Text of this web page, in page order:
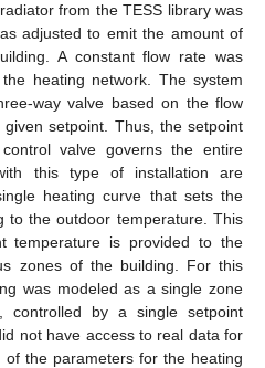
from the TESS library was
adjusted to emit the amount of
A constant flow rate was
heating network. The system
way valve based on the flow
setpoint. Thus, the setpoint
valve governs the entire
this type of installation are
heating curve that sets the
to the outdoor temperature. This
temperature is provided to the
zones of the building. For this
was modeled as a single zone
, controlled by a single setpoint
not have access to real data for
the parameters for the heating